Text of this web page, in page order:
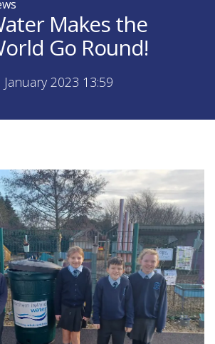
Makes the
Go Round!
January 2023 13:59